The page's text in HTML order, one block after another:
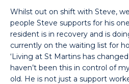
Whilst out on shift with Steve,
people Steve supports for his
resident is in recovery and is
currently on the waiting list for
‘Living at St Martins has
haven’t been this in control of
old. He is not just a support